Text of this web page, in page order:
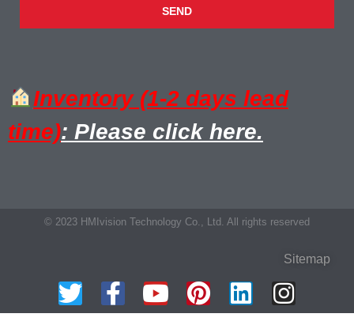
SEND
Inventory (1-2 days lead
time): Please click here.
© 2023 HMIvision Technology Co., Ltd. All rights reserved
Sitemap